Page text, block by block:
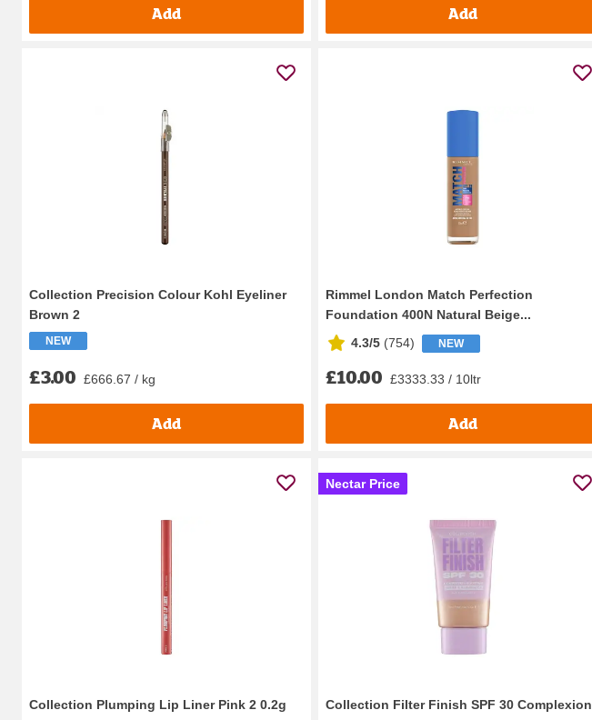
Add Add
Collection Precision Colour Kohl Eyeliner
Brown 2
NEW
£3.00 £666.67 / kg
Add
Rimmel London Match Perfection
Foundation 400N Natural Beige...
4.3/5 (754) NEW
£10.00 £3333.33 / 10ltr
Add
Collection Plumping Lip Liner Pink 2 0.2g
Nectar Price
Collection Filter Finish SPF 30 Complexion